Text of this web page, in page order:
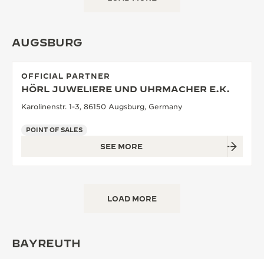
AUGSBURG
OFFICIAL PARTNER
HÖRL JUWELIERE UND UHRMACHER E.K.
Karolinenstr. 1-3, 86150 Augsburg, Germany
POINT OF SALES
SEE MORE
LOAD MORE
BAYREUTH